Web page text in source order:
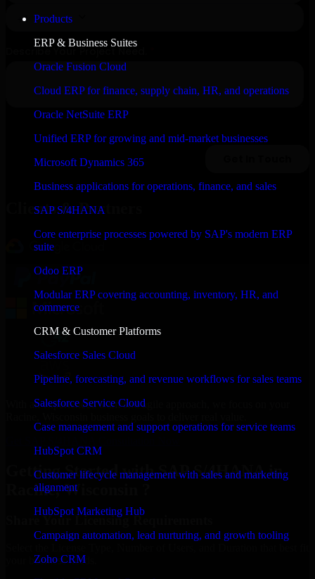
Products
ERP & Business Suites
Oracle Fusion Cloud
Cloud ERP for finance, supply chain, HR, and operations
Oracle NetSuite ERP
Unified ERP for growing and mid-market businesses
Microsoft Dynamics 365
Business applications for operations, finance, and sales
SAP S/4HANA
Core enterprise processes powered by SAP's modern ERP
suite
Odoo ERP
Modular ERP covering accounting, inventory, HR, and
commerce
CRM & Customer Platforms
Salesforce Sales Cloud
Pipeline, forecasting, and revenue workflows for sales teams
Salesforce Service Cloud
Case management and support operations for service teams
HubSpot CRM
Customer lifecycle management with sales and marketing
alignment
HubSpot Marketing Hub
Campaign automation, lead nurturing, and growth tooling
Zoho CRM
Clients & Partners
With an experienced team and agile approach, we focus on your
Getting Started with SAP S/4HANA in
Racine, Wisconsin ?
Share Your Licensing Requirements
your business needs.